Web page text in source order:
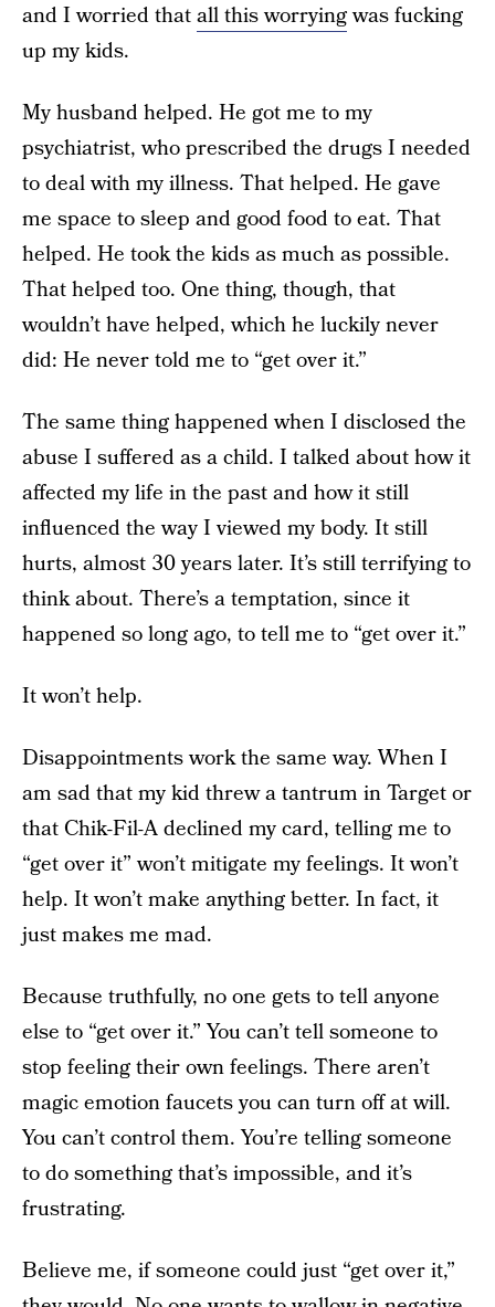
and I worried thatall this worryingwas fucking
up my kids.
My husband helped. He got me to my
psychiatrist, who prescribed the drugs I needed
to deal with my illness. That helped. He gave
me space to sleep and good food to eat. That
helped. He took the kids as much as possible.
That helped too. One thing, though, that
wouldn’t have helped, which he luckily never
did: He never told me to “get over it.”
The same thing happened when I disclosed the
abuse I suffered as a child. I talked about how it
affected my life in the past and how it still
influenced the way I viewed my body. It still
hurts, almost 30 years later. It’s still terrifying to
think about. There’s a temptation, since it
happened so long ago, to tell me to “get over it.”
It won’t help.
Disappointments work the same way. When I
am sad that my kid threw a tantrum in Target or
that Chik-Fil-A declined my card, telling me to
“get over it” won’t mitigate my feelings. It won’t
help. It won’t make anything better. In fact, it
just makes me mad.
Because truthfully, no one gets to tell anyone
else to “get over it.” You can’t tell someone to
stop feeling their own feelings. There aren’t
magic emotion faucets you can turn off at will.
You can’t control them. You’re telling someone
to do something that’s impossible, and it’s
frustrating.
Believe me, if someone could just “get over it,”